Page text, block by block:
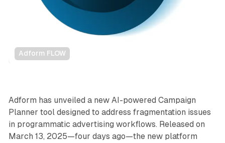
Adform FLOW
Data
Adform has unveiled a new AI-powered Campaign
Planner tool designed to address fragmentation issues
in programmatic advertising workflows. Released on
March 13, 2025—four days ago—the new platform